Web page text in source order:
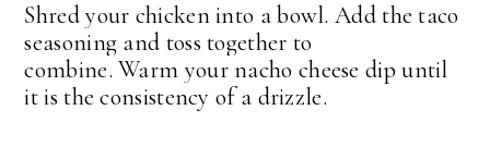
Shred your chicken into a bowl. Add the taco
seasoning and toss together to
combine.Warm your nacho cheese dip until
it is the consistency of a drizzle.